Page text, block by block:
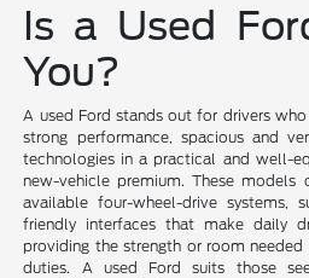
Is a Used
You?
A used Ford stands out for drivers
strong performance, spacious and
technologies in a practical and well-
new-vehicle premium. These models
available four-wheel-drive systems,
friendly interfaces that make daily
providing the strength or room
duties. A used Ford suits those